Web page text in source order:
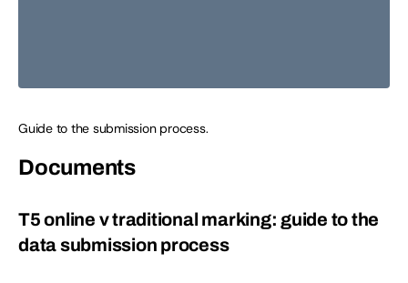
Guide to the submission process.
Documents
T5 online v traditional marking: guide to the
data submission process